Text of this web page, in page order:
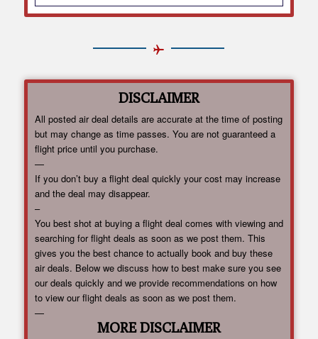
DISCLAIMER
All posted air deal details are accurate at the time of posting
but may change as time passes. You are not guaranteed a
flight price until you purchase.
—
If you don’t buy a flight deal quickly your cost may increase
and the deal may disappear.
–
You best shot at buying a flight deal comes with viewing and
searching for flight deals as soon as we post them. This
gives you the best chance to actually book and buy these
air deals. Below we discuss how to best make sure you see
our deals quickly and we provide recommendations on how
to view our flight deals as soon as we post them.
—
MORE DISCLAIMER